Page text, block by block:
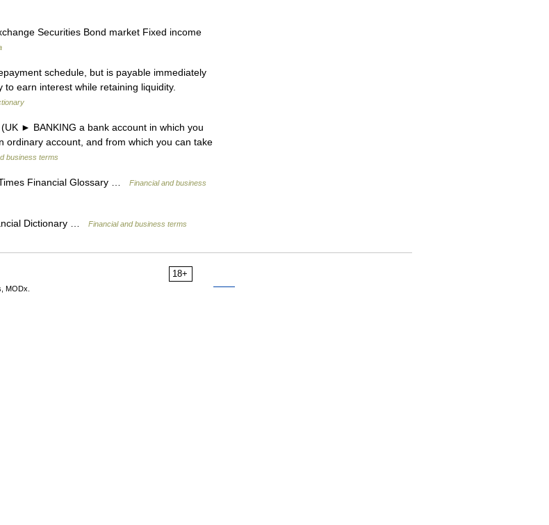
Securities Bond market Fixed income
schedule, but is payable immediately
earn interest while retaining liquidity.
► BANKING a bank account in which you
account, and from which you can take
business terms
Financial Glossary …
Financial and business
Dictionary … Financial and business terms
18+
MODx.